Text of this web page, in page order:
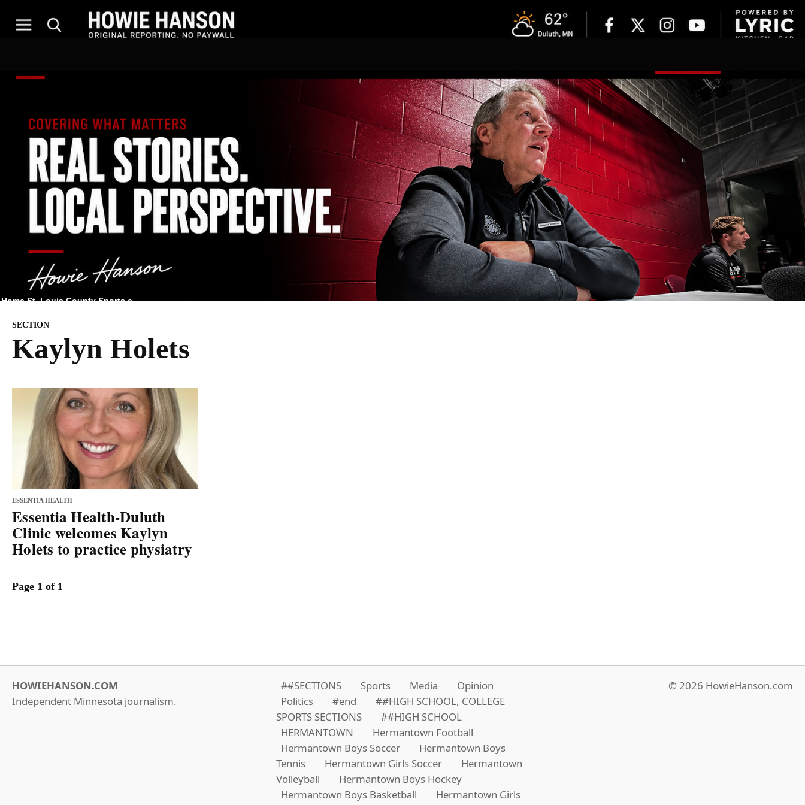
Home St. Louis County Sports e
SECTION
Kaylyn Holets
ESSENTIA HEALTH
Essentia Health-Duluth
Clinic welcomes Kaylyn
Holets to practice physiatry
Page 1 of 1
HOWIEHANSON.COM
Independent Minnesota journalism.
##SECTIONS Sports Media
Opinion
Politics
#end
##HIGH SCHOOL, COLLEGE
SPORTS SECTIONS
##HIGH SCHOOL
HERMANTOWN
Hermantown Football
Hermantown Boys Soccer
Hermantown Boys
Tennis
Hermantown Girls Soccer
Hermantown
Volleyball
Hermantown Boys Hockey
Hermantown Boys Basketball
Hermantown Girls
© 2026 HowieHanson.com